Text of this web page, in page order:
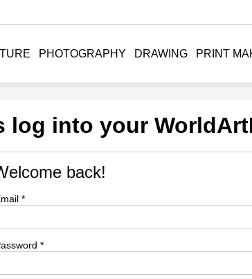
PHOTOGRAPHY DRAWING PRINT
log into your
back!
*
*